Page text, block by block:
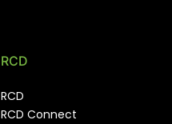
RCD
RCD
RCD Connect